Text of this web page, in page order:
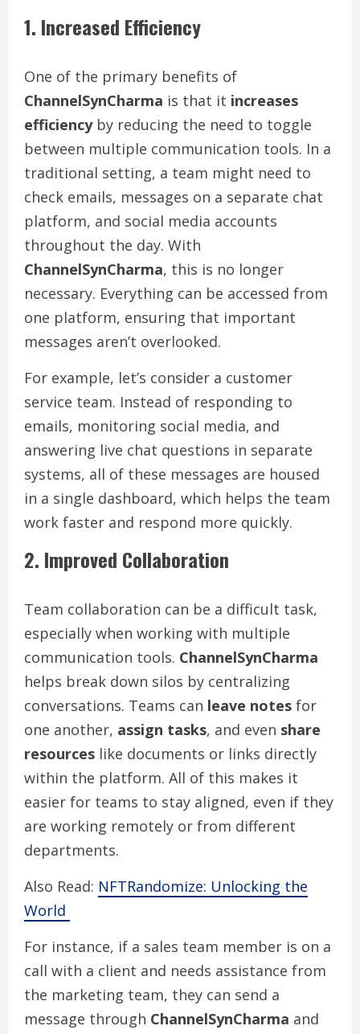
1. Increased Efficiency
One of the primary benefits of
ChannelSynCharma is that it increases
efficiencyby reducing the need to toggle
between multiple communication tools. In a
traditional setting, a team might need to
check emails, messages on a separate chat
platform, and social media accounts
throughout the day. With
ChannelSynCharma, this is no longer
necessary. Everything can be accessed from
one platform, ensuring that important
messages aren’t overlooked.
For example, let’s consider a customer
service team. Instead of responding to
emails, monitoring social media, and
answering live chat questions in separate
systems, all of these messages are housed
in a single dashboard, which helps the team
work faster and respond more quickly.
2. Improved Collaboration
Team collaboration can be a difficult task,
especially when working with multiple
communication tools. ChannelSynCharma
helps break down silos by centralizing
conversations. Teams can leave notes for
one another, assign tasks, and even share
resources like documents or links directly
within the platform. All of this makes it
easier for teams to stay aligned, even if they
are working remotely or from different
departments.
Also Read: NFTRandomize: Unlocking the
World
For instance, if a sales team member is on a
call with a client and needs assistance from
the marketing team, they can send a
message through ChannelSynCharma and